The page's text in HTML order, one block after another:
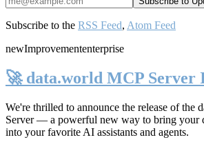
Subscribe to the RSS Feed, Atom Feed
newImprovemententerprise
🚀 data.world MCP Server
We're thrilled to announce the release of the
Server— a powerful new way to bring your
into your favorite AI assistants and agents.